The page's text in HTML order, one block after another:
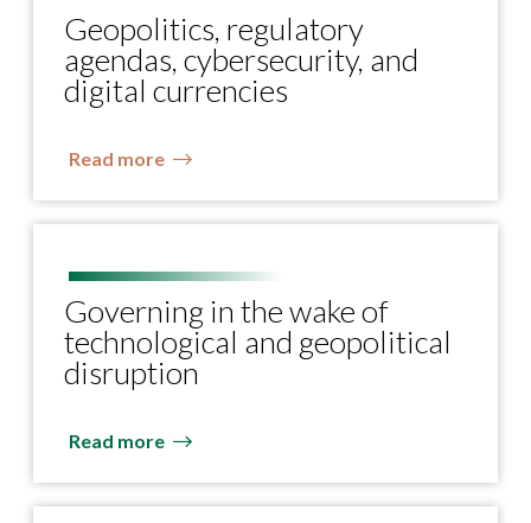
Geopolitics, regulatory
agendas, cybersecurity, and
digital currencies
Read more
Governing in the wake of
technological and geopolitical
disruption
Read more